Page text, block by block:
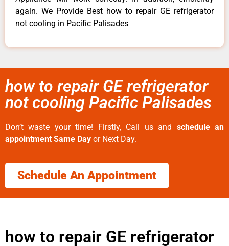
again. We Provide Best how to repair GE refrigerator
not cooling in Pacific Palisades
how to repair GE refrigerator
not cooling Pacific Palisades
Don’t waste your time! Firstly, Call us and schedule an
appointment Same Day or Next Day.
Schedule An Appointment
how to repair GE refrigerator